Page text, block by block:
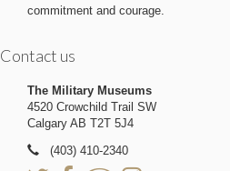
commitment and courage.
Contact us
The Military Museums
4520 Crowchild Trail SW
Calgary AB T2T 5J4
(403) 410-2340